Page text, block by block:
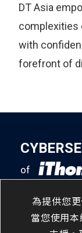
DT Asia
complexities
with
forefront of
為提供您
當您使用
of